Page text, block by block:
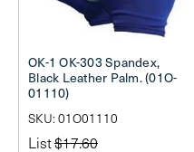
OK-1 OK-303 Spandex,
Black Leather Palm. (01O-
01110)
SKU: 01O01110
List$17.60